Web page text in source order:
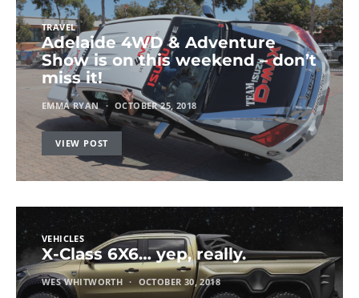
TRAVEL
Adelaide 4WD & Adventure
Show is on this weekend – don’t
miss it!
EMMA RYAN OCTOBER 25, 2018
VIEW POST
VEHICLES
X-Class 6X6… yep, really.
WES WHITWORTH OCTOBER 30, 2018